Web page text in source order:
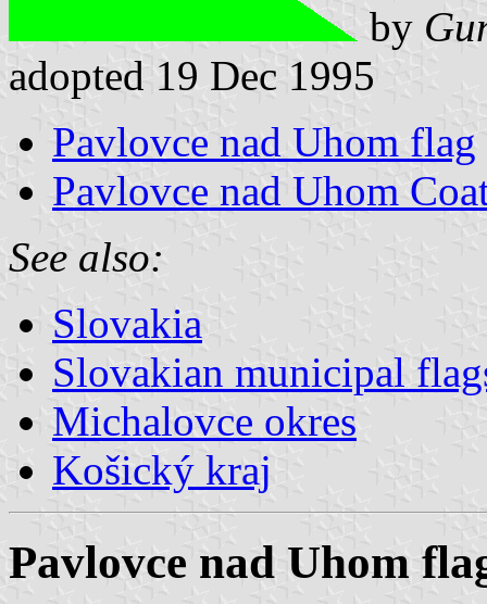
by
adopted 19 Dec 1995
Pavlovce nad Uhom flag
Pavlovce nad Uhom
See also:
Slovakia
Slovakian municipal
Michalovce okres
Košický kraj
Pavlovce nad Uhom